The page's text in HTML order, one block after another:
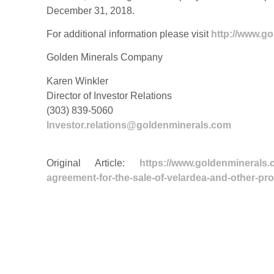
December 31, 2018.
For additional information please visit http://
Golden Minerals Company
Karen Winkler
Director of Investor Relations
(303) 839-5060
Investor.relations@goldenminerals.com
Original Article:
https://
agreement-for-the-sale-of-velardea-and-other-